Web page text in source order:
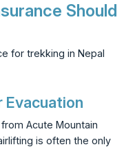
Should
for trekking in Nepal
Evacuation
Acute Mountain
is often the only